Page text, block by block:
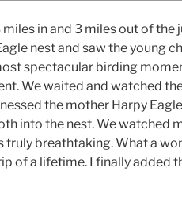
in and 3 miles out of the
nest and saw the young
spectacular birding
We waited and watched
the mother Harpy
into the nest. We watched
truly breathtaking. What a
of a lifetime. I finally added